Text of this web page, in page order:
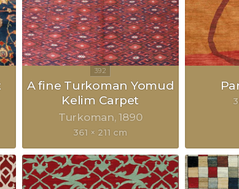
A fine Turkoman Yomud
Kelim Carpet
Turkoman 1890
361 × 211 cm